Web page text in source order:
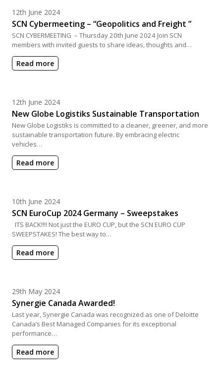
Posted on
12th June 2024
SCN Cybermeeting – “Geopolitics and Freight ”
SCN CYBERMEETING – Thursday 20th June 2024 Join SCN
members with invited guests to share ideas, thoughts and…
Read more
Posted on
12th June 2024
New Globe Logistiks Sustainable Transportation
New Globe Logistiks is committed to a cleaner, greener, and more
sustainable transportation future. By embracing electric
vehicles…
Read more
Posted on
10th June 2024
SCN EuroCup 2024 Germany – Sweepstakes
ITS BACK!!!! Not just the EURO CUP, but the SCN EURO CUP
SWEEPSTAKES! The best way to…
Read more
Posted on
29th May 2024
Synergie Canada Awarded!
Last year, Synergie Canada was recognized as one of Deloitte
Canada’s Best Managed Companies for its exceptional
performance…
Read more